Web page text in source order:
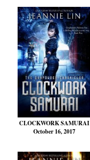
CLOCKWORK SAMURAI
October 16, 2017